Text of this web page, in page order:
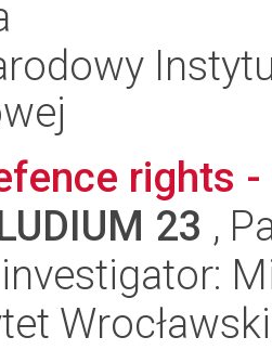
rights
23 ,
Wrocławski